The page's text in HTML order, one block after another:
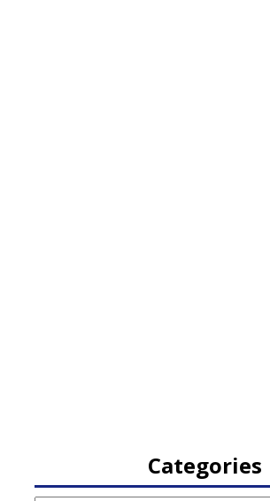
Categories